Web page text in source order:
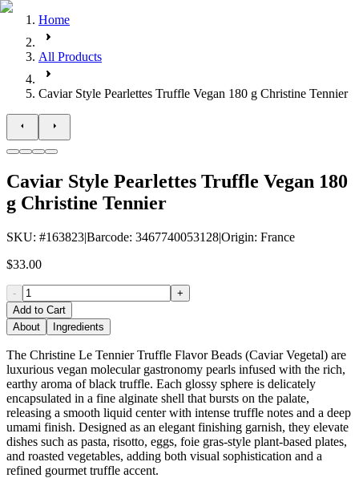
Home
All Products
Caviar Style Pearlettes Truffle Vegan 180 g Christine Tennier
Caviar Style Pearlettes Truffle Vegan 180
g Christine Tennier
SKU: #163823|Barcode: 3467740053128|Origin: France
$33.00
-
+
Add to Cart
About
Ingredients
The Christine Le Tennier Truffle Flavor Beads (Caviar Vegetal) are
luxurious vegan molecular gastronomy pearls infused with the rich,
earthy aroma of black truffle. Each glossy sphere is delicately
encapsulated in a fine alginate shell that bursts on the palate,
releasing a smooth liquid center with intense truffle notes and a deep
umami finish. Designed as an elegant finishing garnish, they elevate
dishes such as pasta, risotto, eggs, foie gras-style plant-based plates,
and roasted vegetables, adding both visual sophistication and a
refined gourmet truffle accent.